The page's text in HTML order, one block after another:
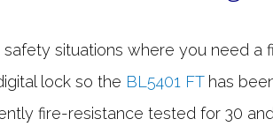
safety situations where you need a
lock so the BL5401 FThas
fire-resistance tested for 30